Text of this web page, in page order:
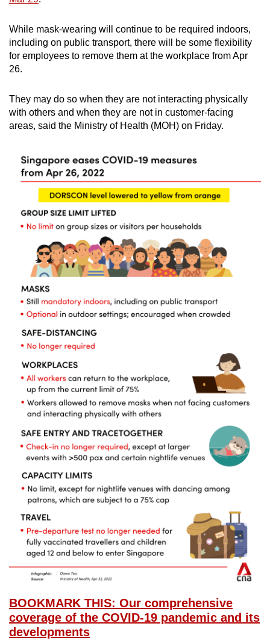
While mask-wearing will continue to be required indoors,
including on public transport, there will be some flexibility
for employees to remove them at the workplace from Apr
26.
They may do so when they are not interacting physically
with others and when they are not in customer-facing
areas, said the Ministry of Health (MOH) on Friday.
BOOKMARK THIS: Our comprehensive
coverage of the COVID-19 pandemic and its
developments